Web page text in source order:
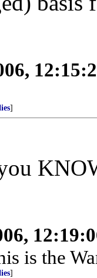
]
is the
]